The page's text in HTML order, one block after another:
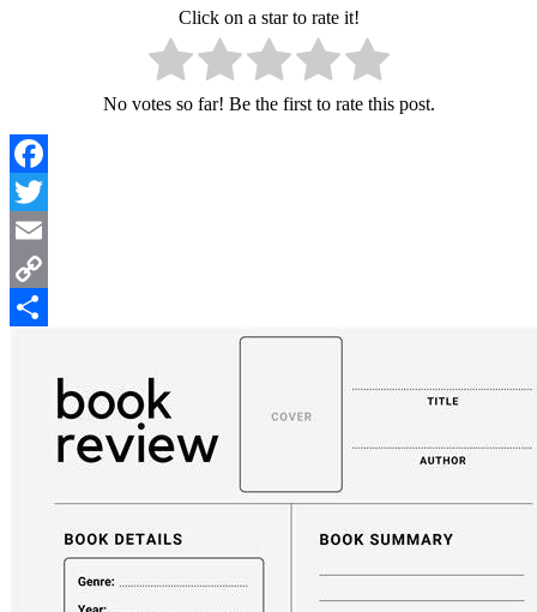
Click on a star to rate it!
No votes so far! Be the first to rate this post.
Facebook
Twitter
Email
Copy